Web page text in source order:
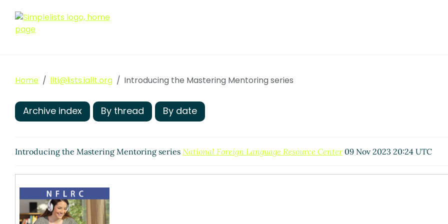
Home llti@lists.iallt.org Introducing the Mastering Mentoring series
Archive index By thread By date
Introducing the Mastering Mentoring series National Foreign Language Resource Center09 Nov 2023 20:24 UTC